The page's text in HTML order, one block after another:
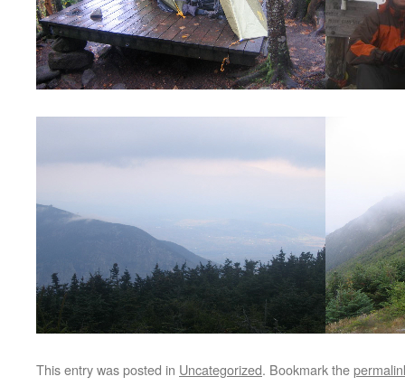
This entry was posted in Uncategorized. Bookmark the